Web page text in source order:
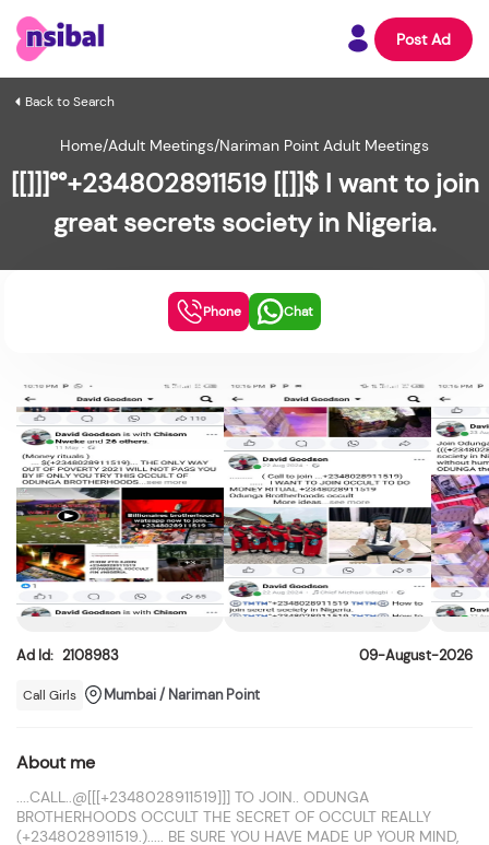
Post Ad
Back to Search
Home/Adult Meetings/Nariman Point Adult Meetings
[[]]]°°+2348028911519 [[]]$ I want to join
great secrets society in Nigeria.
Phone Chat
Ad Id: 2108983 09-August-2026
Call Girls Mumbai / Nariman Point
About me
....CALL..@[[[+2348028911519]]] TO JOIN.. ODUNGA
BROTHERHOODS OCCULT THE SECRET OF OCCULT REALLY
(+2348028911519.)..... BE SURE YOU HAVE MADE UP YOUR MIND,